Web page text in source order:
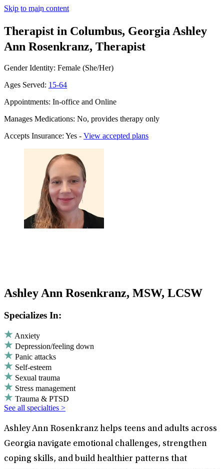
Skip to main content
Therapist in Columbus, Georgia Ashley
Ann Rosenkranz, Therapist
Gender Identity: Female (She/Her)
Ages Served: 15-64
Appointments: In-office and Online
Manages Medications: No, provides therapy only
Accepts Insurance: Yes - View accepted plans
Ashley Ann Rosenkranz, MSW, LCSW
Specializes In:
Anxiety
Depression/feeling down
Panic attacks
Self-esteem
Sexual trauma
Stress management
Trauma & PTSD
See all specialties >
Ashley Ann Rosenkranz helps teens and adults across
Georgia navigate emotional challenges, strengthen
coping skills, and build healthier patterns that